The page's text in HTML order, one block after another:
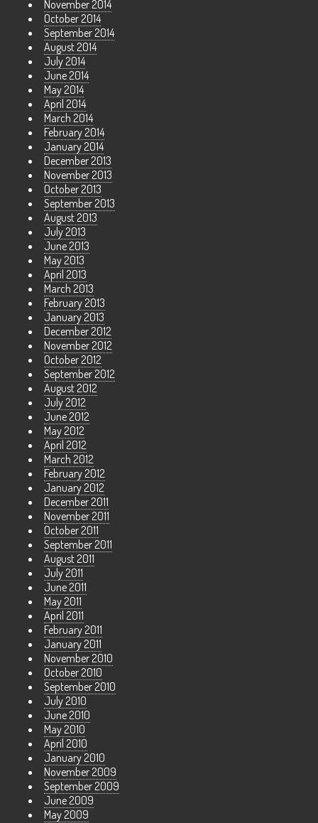
November 2014
October 2014
September 2014
August 2014
July 2014
June 2014
May 2014
April 2014
March 2014
February 2014
January 2014
December 2013
November 2013
October 2013
September 2013
August 2013
July 2013
June 2013
May 2013
April 2013
March 2013
February 2013
January 2013
December 2012
November 2012
October 2012
September 2012
August 2012
July 2012
June 2012
May 2012
April 2012
March 2012
February 2012
January 2012
December 2011
November 2011
October 2011
September 2011
August 2011
July 2011
June 2011
May 2011
April 2011
February 2011
January 2011
November 2010
October 2010
September 2010
July 2010
June 2010
May 2010
April 2010
January 2010
November 2009
September 2009
June 2009
May 2009